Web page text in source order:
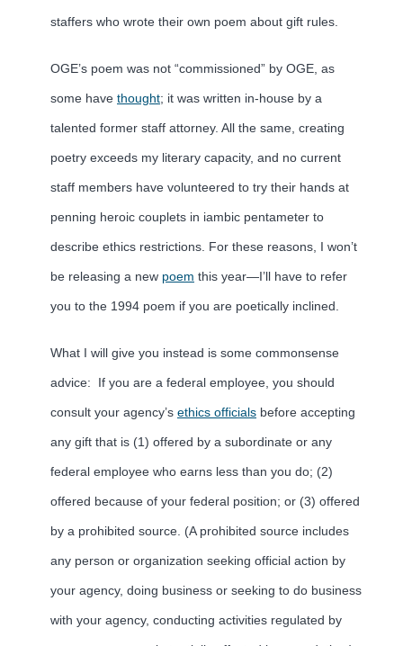
staffers who wrote their own poem about gift rules.
OGE’s poem was not “commissioned” by OGE, as
some have thought; it was written in-house by a
talented former staff attorney. All the same, creating
poetry exceeds my literary capacity, and no current
staff members have volunteered to try their hands at
penning heroic couplets in iambic pentameter to
describe ethics restrictions. For these reasons, I won’t
be releasing a new poem this year—I’ll have to refer
you to the 1994 poem if you are poetically inclined.
What I will give you instead is some commonsense
advice: If you are a federal employee, you should
consult your agency’s ethics officials before accepting
any gift that is (1) offered by a subordinate or any
federal employee who earns less than you do; (2)
offered because of your federal position; or (3) offered
by a prohibited source. (A prohibited source includes
any person or organization seeking official action by
your agency, doing business or seeking to do business
with your agency, conducting activities regulated by